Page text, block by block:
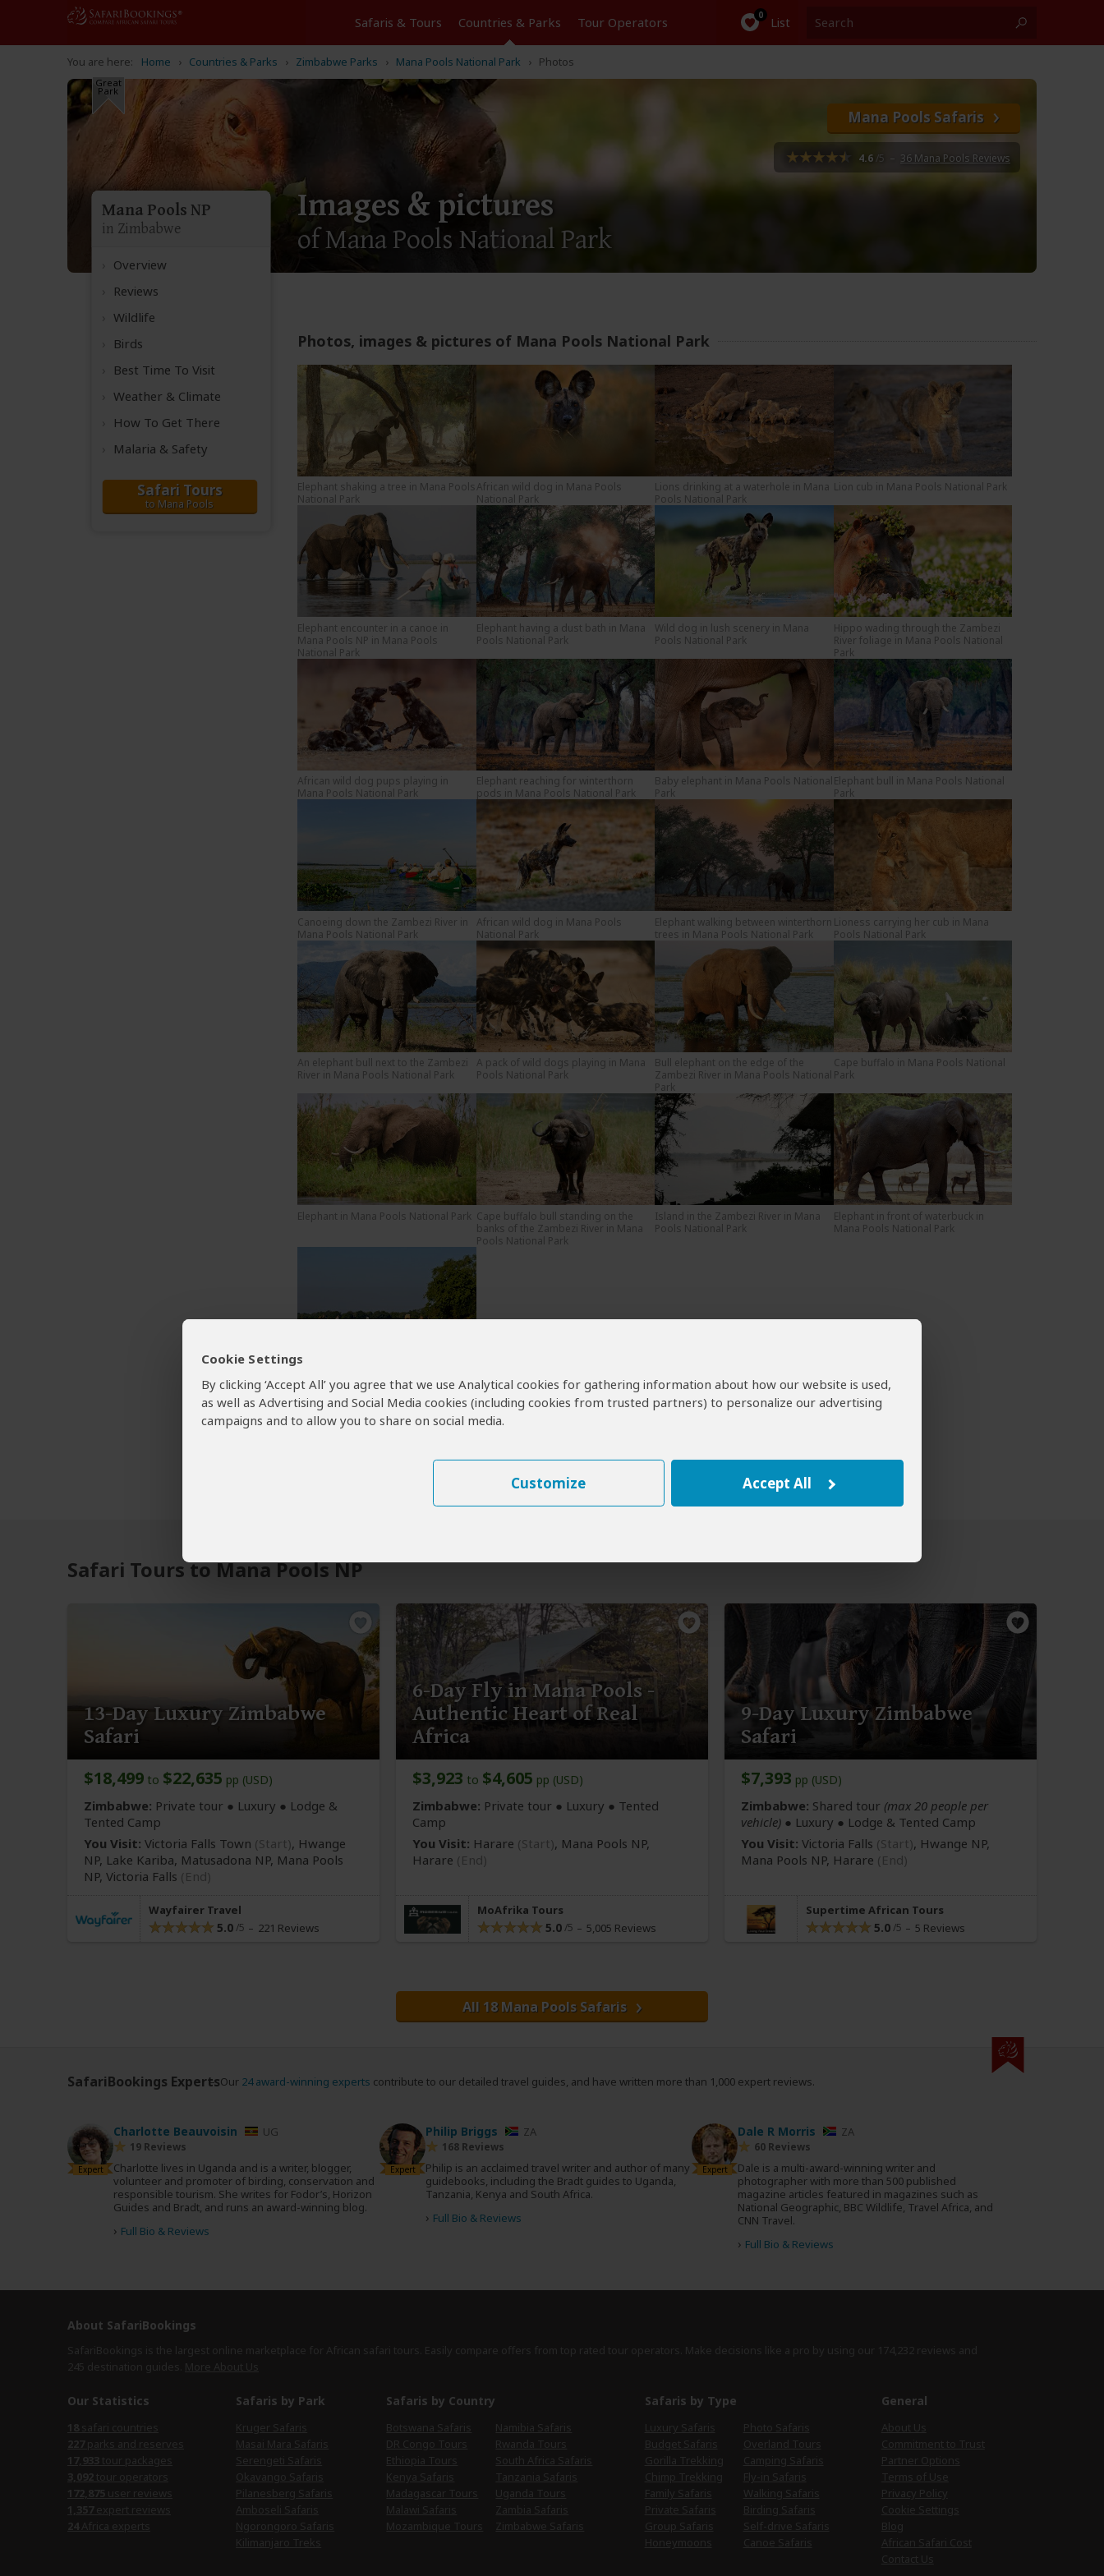
Cookie Settings
By clicking ‘Accept All’ you agree that we use Analytical cookies for gathering information about how our website is used,
as well as Advertising and Social Media cookies (including cookies from trusted partners) to personalize our advertising
campaigns and to allow you to share on social media.
Customize Accept All
List
Tours Countries & Parks Operators
Home Countries & Parks Zimbabwe Parks Mana Pools National Park Photos
Images & pictures
of Mana Pools National Park
Great
Park
Mana Pools Safaris
4.6/5 – 36 Mana Pools Reviews
Mana Pools NP
in Zimbabwe
Overview
Reviews
Wildlife
Birds
Best Time To Visit
Weather & Climate
How To Get There
Malaria & Safety
Safari Tours
to Mana Pools
Photos, images & pictures of Mana Pools National Park
Elephant shaking a tree in Mana Pools
National Park
African wild dog in Mana Pools
National Park
Lions drinking at a waterhole in Mana
Pools National Park
Lion cub in Mana Pools National Park
Elephant encounter in a canoe in
Mana Pools NP in Mana Pools
National Park
Elephant having a dust bath in Mana
Pools National Park
Wild dog in lush scenery in Mana
Pools National Park
Hippo wading through the Zambezi
River foliage in Mana Pools National
Park
African wild dog pups playing in
Mana Pools National Park
Elephant reaching for winterthorn
pods in Mana Pools National Park
Baby elephant in Mana Pools National
Park
Elephant bull in Mana Pools National
Park
Canoeing down the Zambezi River in
Mana Pools National Park
African wild dog in Mana Pools
National Park
Elephant walking between winterthorn
trees in Mana Pools National Park
Lioness carrying her cub in Mana
Pools National Park
An elephant bull next to the Zambezi
River in Mana Pools National Park
A pack of wild dogs playing in Mana
Pools National Park
Bull elephant on the edge of the
Zambezi River in Mana Pools National
Park
Cape buffalo in Mana Pools National
Park
Elephant in Mana Pools National Park Cape buffalo bull standing on the
banks of the Zambezi River in Mana
Pools National Park
Island in the Zambezi River in Mana
Pools National Park
Elephant in front of waterbuck in
Mana Pools National Park
in Mana Pools NP in Mana Pools
National Park
Safari Tours to Mana Pools NP
13-Day Luxury Zimbabwe
Safari
$18,499 to $22,635 pp (USD)
Zimbabwe: Private tour ● Luxury ● Lodge &
Tented Camp
You Visit: Victoria Falls Town (Start), Hwange
NP, Lake Kariba, Matusadona NP, Mana Pools
NP, Victoria Falls (End)
Wayfairer Travel
5.0 221 Reviews
6-Day Fly in Mana Pools -
Authentic Heart of Real
Africa
$3,923 to $4,605 pp (USD)
Zimbabwe: Private tour ● Luxury ● Tented
Camp
You Visit: Harare (Start), Mana Pools NP,
Harare (End)
MoAfrika Tours
5.0 5,005 Reviews
9-Day Luxury Zimbabwe
Safari
$7,393 pp (USD)
Zimbabwe: Shared tour (max 20 people per
vehicle) ● Luxury ● Lodge & Tented Camp
You Visit: Victoria Falls (Start), Hwange NP,
Mana Pools NP, Harare (End)
Supertime African Tours
5.0 5 Reviews
All 18 Mana Pools Safaris
SafariBookings ExpertsOur 24 award-winning experts contribute to our detailed travel guides, and have written more than 1,000 expert reviews.
Expert
Charlotte Beauvoisin UG
19 Reviews
Charlotte lives in Uganda and is a writer, blogger,
volunteer and promoter of birding, conservation and
responsible tourism. She writes for Fodor’s, Horizon
Guides and Bradt, and runs an award-winning blog.
› Full Bio & Reviews
Expert
Philip Briggs ZA
168 Reviews
Philip is an acclaimed travel writer and author of many
guidebooks, including the Bradt guides to Uganda,
Tanzania, Kenya and South Africa.
› Full Bio & Reviews
Expert
Dale R Morris ZA
60 Reviews
Dale is a multi-award-winning writer and
photographer with more than 500 published
magazine articles featured in magazines such as
National Geographic, BBC Wildlife, Travel Africa, and
CNN Travel.
› Full Bio & Reviews
About SafariBookings
Our Statistics Safaris by Park Safaris by Country Safaris by Type General